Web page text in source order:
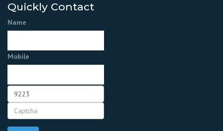
Quickly Contact
Name
Mobile